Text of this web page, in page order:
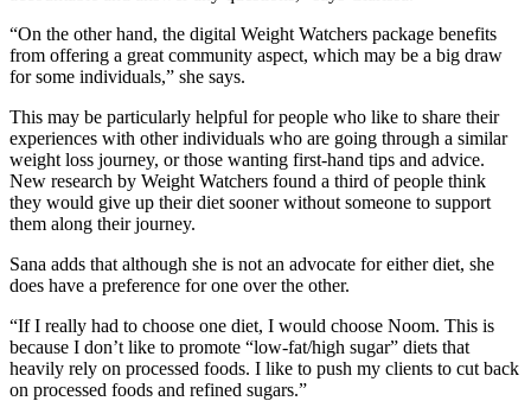
“On the other hand, the digital Weight Watchers package benefits
from offering a great community aspect, which may be a big draw
for some individuals,” she says.
This may be particularly helpful for people who like to share their
experiences with other individuals who are going through a similar
weight loss journey, or those wanting first-hand tips and advice.
New research by Weight Watchers found a third of people think
they would give up their diet sooner without someone to support
them along their journey.
Sana adds that although she is not an advocate for either diet, she
does have a preference for one over the other.
“If I really had to choose one diet, I would choose Noom. This is
because I don’t like to promote “low-fat/high sugar” diets that
heavily rely on processed foods. I like to push my clients to cut back
on processed foods and refined sugars.”